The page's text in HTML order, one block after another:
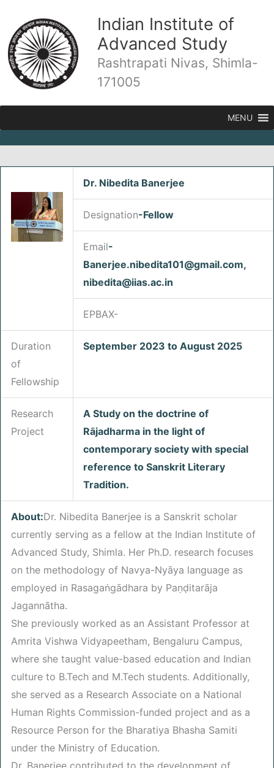
content
Indian Institute of
Advanced Study
Rashtrapati Nivas, Shimla-
171005
MENU
adminDr. Nibedita Banerjee
Designation-Fellow
Email-
Banerjee.nibedita101@gmail.com,
nibedita@iias.ac.in
EPBAX-
Duration
of
Fellowship
September 2023 to August 2025
Research
Project
A Study on the doctrine of
Rājadharma in the light of
contemporary society with special
reference to Sanskrit Literary
Tradition.
About:Dr. Nibedita Banerjee is a Sanskrit scholar
currently serving as a fellow at the Indian Institute of
Advanced Study, Shimla. Her Ph.D. research focuses
on the methodology of Navya-Nyāya language as
employed in Rasagaṅgādhara by Paṇḍitarāja
Jagannātha.
She previously worked as an Assistant Professor at
Amrita Vishwa Vidyapeetham, Bengaluru Campus,
where she taught value-based education and Indian
culture to B.Tech and M.Tech students. Additionally,
she served as a Research Associate on a National
Human Rights Commission-funded project and as a
Resource Person for the Bharatiya Bhasha Samiti
under the Ministry of Education.